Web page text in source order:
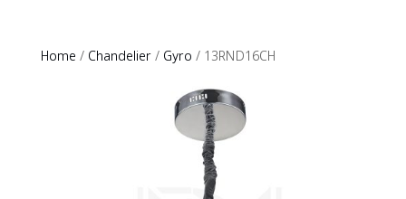
Home / Chandelier/ Gyro / 13RND16CH